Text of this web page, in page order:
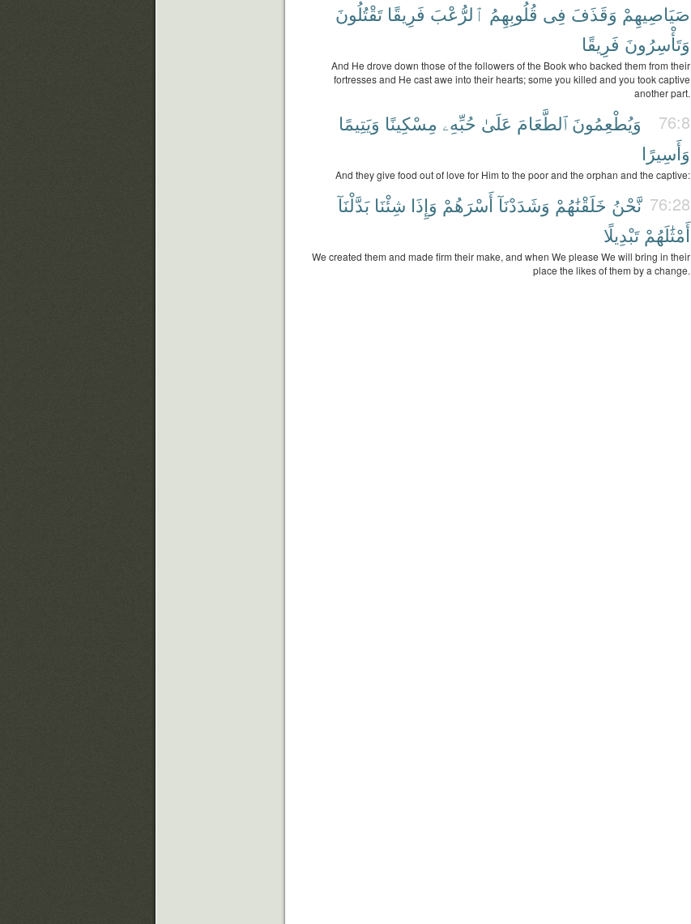
صَيَاصِيهِمْ وَقَذَفَ فِى قُلُوبِهِمُ ٱلرُّعْبَ فَرِيقًا تَقْتُلُونَ
وَتَأْسِرُونَ فَرِيقًا
And He drove down those of the followers of the Book who backed them from their
fortresses and He cast awe into their hearts; some you killed and you took captive
another part.
76:8 وَيُطْعِمُونَ ٱلطَّعَامَ عَلَىٰ حُبِّهِۦ مِسْكِينًا وَيَتِيمًا
وَأَسِيرًا
And they give food out of love for Him to the poor and the orphan and the captive:
76:28 نَّحْنُ خَلَقْنَٰهُمْ وَشَدَدْنَآ أَسْرَهُمْ وَإِذَا شِئْنَا بَدَّلْنَآ
أَمْثَٰلَهُمْ تَبْدِيلًا
We created them and made firm their make, and when We please We will bring in their
place the likes of them by a change.